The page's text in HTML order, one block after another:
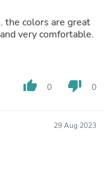
the colors are great
very comfortable.
thumb_up 0 thumb_down 0
29 Aug 2023